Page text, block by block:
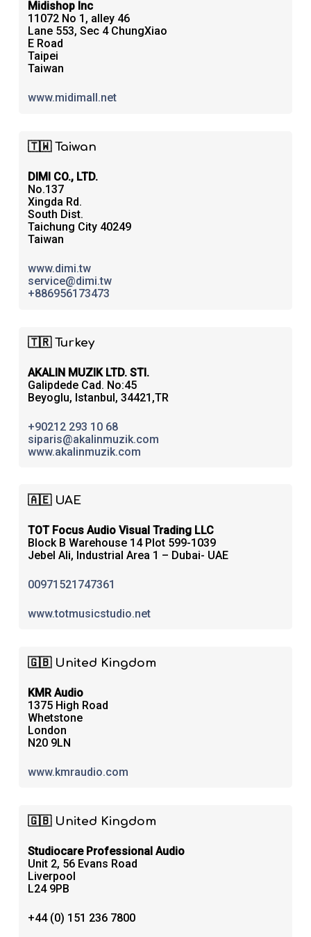
Midishop Inc
11072 No 1, alley 46
Lane 553, Sec 4 ChungXiao
E Road
Taipei
Taiwan
www.midimall.net
🇹🇼 Taiwan
DIMI CO., LTD.
No.137
Xingda Rd.
South Dist.
Taichung City 40249
Taiwan
www.dimi.tw
service@dimi.tw
+886956173473
🇹🇷 Turkey
AKALIN MUZIK LTD. STI.
Galipdede Cad. No:45
Beyoglu, Istanbul, 34421,TR
+90212 293 10 68
siparis@akalinmuzik.com
www.akalinmuzik.com
🇦🇪 UAE
TOT Focus Audio Visual Trading LLC
Block B Warehouse 14 Plot 599-1039
Jebel Ali, Industrial Area 1 – Dubai- UAE
00971521747361
www.totmusicstudio.net
🇬🇧 United Kingdom
KMR Audio
1375 High Road
Whetstone
London
N20 9LN
www.kmraudio.com
🇬🇧 United Kingdom
Studiocare Professional Audio
Unit 2, 56 Evans Road
Liverpool
L24 9PB
+44 (0) 151 236 7800